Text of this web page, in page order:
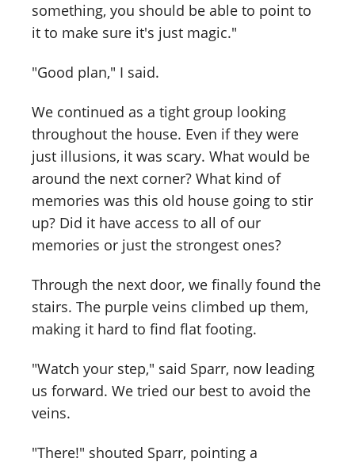
something, you should be able to point to
it to make sure it's just magic."
"Good plan," I said.
We continued as a tight group looking
throughout the house. Even if they were
just illusions, it was scary. What would be
around the next corner? What kind of
memories was this old house going to stir
up? Did it have access to all of our
memories or just the strongest ones?
Through the next door, we finally found the
stairs. The purple veins climbed up them,
making it hard to find flat footing.
"Watch your step," said Sparr, now leading
us forward. We tried our best to avoid the
veins.
"There!" shouted Sparr, pointing a